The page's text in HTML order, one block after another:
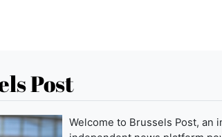
Post
Welcome to Brussels Post, an